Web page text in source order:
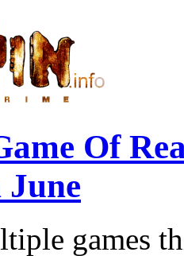
Of
June
games